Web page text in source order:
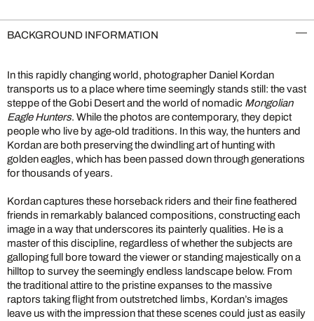
BACKGROUND INFORMATION
In this rapidly changing world, photographer Daniel Kordan
transports us to a place where time seemingly stands still: the vast
steppe of the Gobi Desert and the world of nomadic Mongolian
Eagle Hunters. While the photos are contemporary, they depict
people who live by age-old traditions. In this way, the hunters and
Kordan are both preserving the dwindling art of hunting with
golden eagles, which has been passed down through generations
for thousands of years.
Kordan captures these horseback riders and their fine feathered
friends in remarkably balanced compositions, constructing each
image in a way that underscores its painterly qualities. He is a
master of this discipline, regardless of whether the subjects are
galloping full bore toward the viewer or standing majestically on a
hilltop to survey the seemingly endless landscape below. From
the traditional attire to the pristine expanses to the massive
raptors taking flight from outstretched limbs, Kordan’s images
leave us with the impression that these scenes could just as easily